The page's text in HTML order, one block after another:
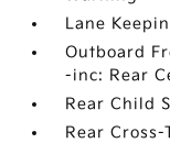
Lane
Outboard
-inc: Rear
Rear Child
Rear